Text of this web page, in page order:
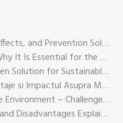
Groundwater Pollution: Causes, Effects, and Prevention Solutions
What Green Energy Means and Why It Is Essential for the Future of the Planet
Solar Panels on Buildings: The Green Solution for Sustainable Energy
Hidrocentrale: Avantaje, Dezavantaje si Impactul Asupra Mediului
The Impact of Technology on the Environment – Challenges and Sustainable Solutions
Geothermal Energy: Advantages and Disadvantages Explained in Plain Language